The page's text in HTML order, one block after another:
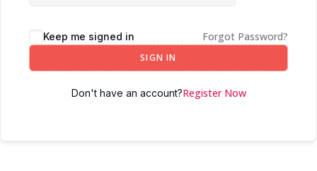
Keep me signed in Forgot Password?
SIGN IN
Don't have an account?Register Now